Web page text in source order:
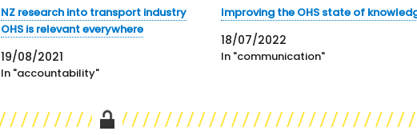
NZ research into transport industry
OHS is relevant everywhere
19/08/2021
In "accountability"
Improving the OHS state of
18/07/2022
In "communication"